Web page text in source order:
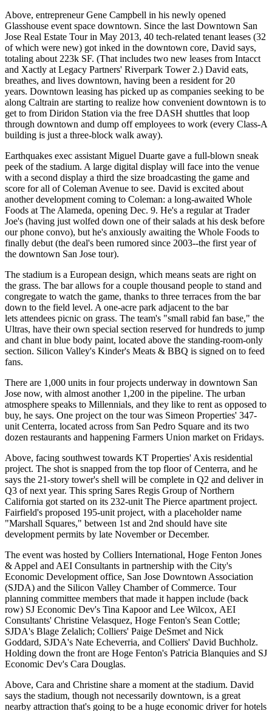
Above, entrepreneurGene Campbell in his newly opened
Glasshouse event space downtown. Since the last Downtown San
Jose Real Estate Tourin May 2013, 40 tech-related tenant leases (32
of which were new) got inked in the downtown core, David says,
totaling about 223k SF. (That includes two new leases from Intacct
and Xactly at Legacy Partners' Riverpark Tower 2.) David eats,
breathes, and lives downtown, having been a resident for 20
years. Downtown leasing has picked up as companies seeking to be
along Caltrain are starting to realize how convenient downtown is to
get to from Diridon Station via the free DASH shuttles that loop
through downtown and dump off employees to work (every Class-A
building is just a three-block walk away).
Earthquakes exec assistant Miguel Duarte gave a full-blown sneak
peek of the stadium. A large digital display will face into the venue
with a second display a third the size broadcasting the game and
score for all of Coleman Avenue to see. David is excited about
another development coming to Coleman: a long-awaited Whole
Foods at The Alameda, opening Dec. 9. He's a regular at Trader
Joe's (having just wolfed down one of their salads at his desk before
our phone convo), but he's anxiously awaiting the Whole Foods to
finally debut (the deal's been rumored since 2003--the first year of
the downtown San Jose tour).
The stadium is a European design, which means seats are right on
the grass. The bar allows for a couple thousand people to stand and
congregate to watch the game, thanks to three terraces from the bar
down to the field level. A one-acre park adjacent to the bar
lets attendees picnic on grass. The team's "small rabid fan base," the
Ultras, have their own special section reserved for hundreds to jump
and chant in blue body paint, located above the standing-room-only
section. Silicon Valley's Kinder's Meats & BBQ is signed on to feed
fans.
There are 1,000 units in four projects underway in downtown San
Jose now, with almost another 1,200 in the pipeline. The urban
atmosphere speaks to Millennials, and they like to rent as opposed to
buy, he says. One project on the tour was Simeon Properties' 347-
unit Centerra, located across from San Pedro Square and its two
dozen restaurants and happening Farmers Union market on Fridays.
Above, facing southwest towards KT Properties' Axis residential
project. The shot is snapped from the top floor of Centerra, and he
says the 21-story tower's shell will be complete in Q2 and deliver in
Q3 of next year. This spring Sares Regis Group of Northern
California got started on its 232-unit The Pierce apartment project.
Fairfield's proposed 195-unit project, with a placeholder name
"Marshall Squares," between 1st and 2nd should have site
development permits by late November or December.
The event was hosted by Colliers International, Hoge Fenton Jones
& Appel and AEI Consultants in partnership with the City's
Economic Development office, San Jose Downtown Association
(SJDA) and the Silicon Valley Chamber of Commerce. Tour
planning committee members that made it happen include (back
row) SJ Economic Dev's Tina Kapoorand Lee Wilcox, AEI
Consultants' Christine Velasquez, Hoge Fenton's Sean Cottle;
SJDA's Blage Zelalich; Colliers' Paige DeSmet and Nick
Goddard, SJDA's Nate Echeverria, and Colliers' David Buchholz.
Holding down the front are Hoge Fenton's Patricia Blanquies and SJ
Economic Dev's Cara Douglas.
Above, Cara and Christine share a moment at the stadium. David
says the stadium, though not necessarily downtown, is a great
nearby attraction that's going to be a huge economic driver for hotels